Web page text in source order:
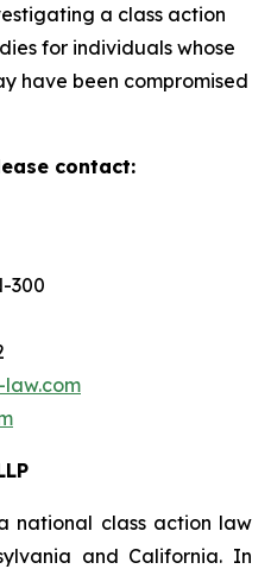
a class action
for individuals whose
have been compromised
contact:
300
law.com
national class action law
and California. In